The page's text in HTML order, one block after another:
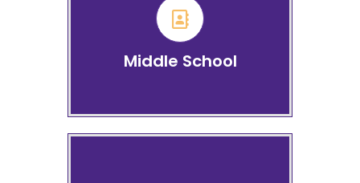
Middle School
Learn more